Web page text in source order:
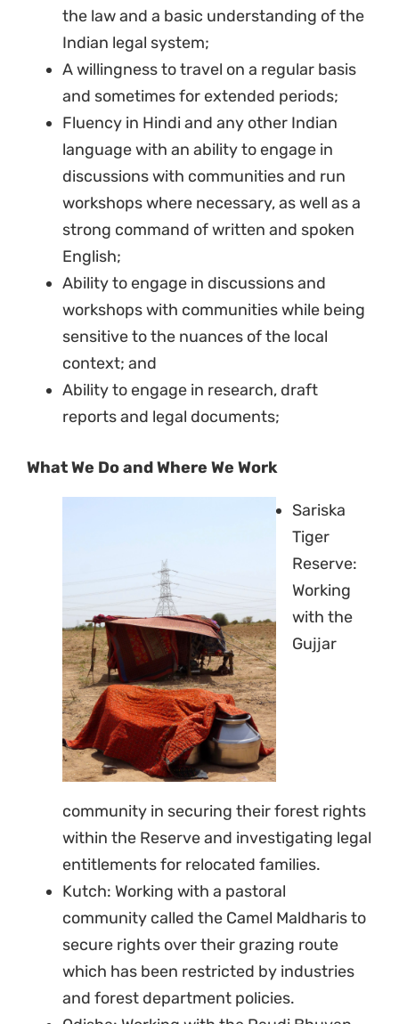
the law and a basic understanding of the
Indian legal system;
A willingness to travel on a regular basis
and sometimes for extended periods;
Fluency in Hindi and any other Indian
language with an ability to engage in
discussions with communities and run
workshops where necessary, as well as a
strong command of written and spoken
English;
Ability to engage in discussions and
workshops with communities while being
sensitive to the nuances of the local
context; and
Ability to engage in research, draft
reports and legal documents;
What We Do and Where We Work
Sariska
Tiger
Reserve:
Working
with the
Gujjar
community in securing their forest rights
within the Reserve and investigating legal
entitlements for relocated families.
Kutch: Working with a pastoral
community called the Camel Maldharis to
secure rights over their grazing route
which has been restricted by industries
and forest department policies.
Sign up to Natural
Justice!
Receive our quarterly newsletter or
get blog updates. Easily unsubscribe
at any time.
YES, I WANT TO SIGN UP!
NO THANKS